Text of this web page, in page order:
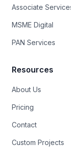
Associate
MSME Digital
PAN Services
Resources
About Us
Pricing
Contact
Custom Projects